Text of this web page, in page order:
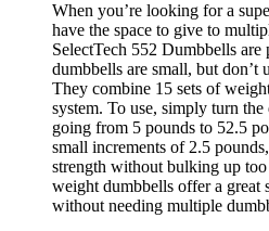
When you’re looking for a
have the space to give to
SelectTech 552 Dumbbells are
dumbbells are small, but don’t
They combine 15 sets of
system. To use, simply turn the
going from 5 pounds to 52.5
small increments of 2.5
strength without bulking up
weight dumbbells offer a
without needing multiple